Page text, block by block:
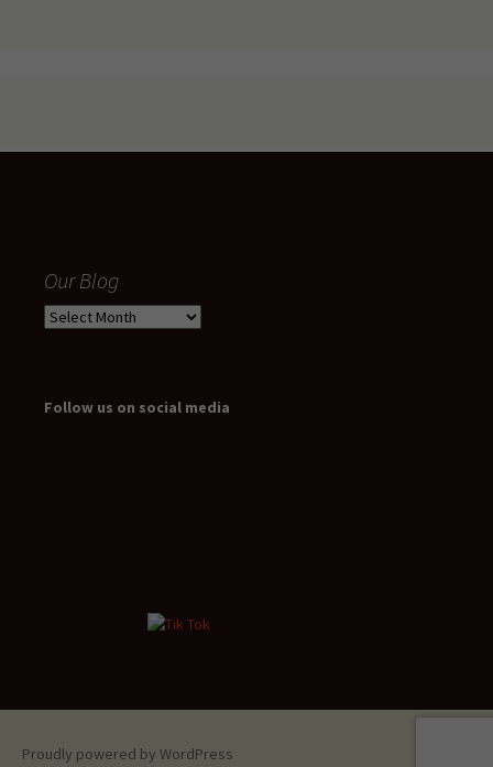
Our Blog
Our
Follow us on social media
Proudly powered by WordPress